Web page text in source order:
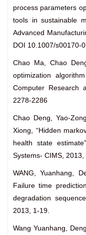
process parameters
tools in sustainable
Advanced
DOI 10.1007/s00170-
Chao Ma, Chao
optimization
Computer Research
2278-2286
Chao Deng, Yao-
Xiong, “Hidden
health state
Systems- CIMS,
WANG, Yuanhang,
Failure time
degradation
2013, 1-19.
Wang Yuanhang,